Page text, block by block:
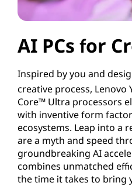
AI PCs for
Inspired by you and
creative process, Lenovo
Core™ Ultra processors
with inventive form
ecosystems. Leap into a
are a myth and speed
groundbreaking AI
combines unmatched
the time it takes to bring